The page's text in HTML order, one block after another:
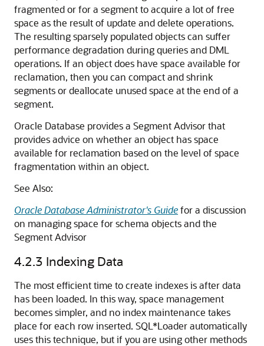
fragmented or for a segment to acquire a lot of free
space as the result of update and delete operations.
The resulting sparsely populated objects can suffer
performance degradation during queries and DML
operations. If an object does have space available for
reclamation, then you can compact and shrink
segments or deallocate unused space at the end of a
segment.
Oracle Database provides a Segment Advisor that
provides advice on whether an object has space
available for reclamation based on the level of space
fragmentation within an object.
See Also:
Oracle Database Administrator's Guidefor a discussion
on managing space for schema objects and the
Segment Advisor
4.2.3 Indexing Data
The most efficient time to create indexes is after data
has been loaded. In this way, space management
becomes simpler, and no index maintenance takes
place for each row inserted. SQL*Loader automatically
uses this technique, but if you are using other methods